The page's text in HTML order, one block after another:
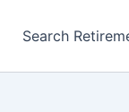
Search